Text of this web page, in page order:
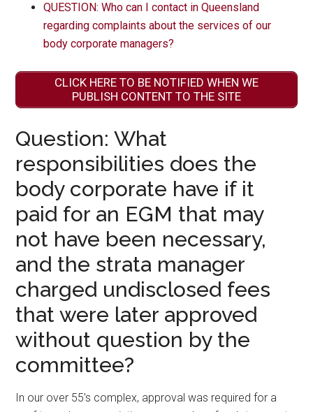
QUESTION: Who can I contact in Queensland
regarding complaints about the services of our
body corporate managers?
CLICK HERE TO BE NOTIFIED WHEN WE
PUBLISH CONTENT TO THE SITE
Question: What
responsibilities does the
body corporate have if it
paid for an EGM that may
not have been necessary,
and the strata manager
charged undisclosed fees
that were later approved
without question by the
committee?
In our over 55’s complex, approval was required for a